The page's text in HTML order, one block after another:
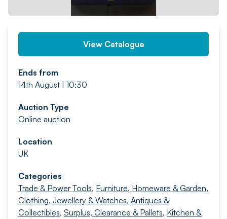
View Catalogue
Ends from
14th August | 10:30
Auction Type
Online auction
Location
UK
Categories
Trade & Power Tools, Furniture, Homeware & Garden,
Clothing, Jewellery & Watches, Antiques &
Collectibles, Surplus, Clearance & Pallets, Kitchen &